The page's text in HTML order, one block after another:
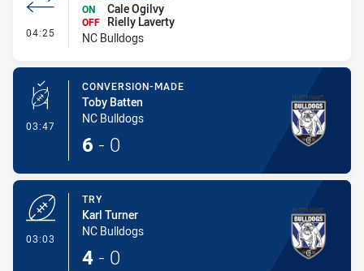
04:25 - Interchange #1
ON
Cale Ogilvy
OFF
Rielly Laverty
NC Bulldogs
03:47 - Conversion-Made
CONVERSION-MADE
Toby Batten
NC Bulldogs
6 - 0
03:03
TRY
Karl Turner
NC Bulldogs
4 - 0